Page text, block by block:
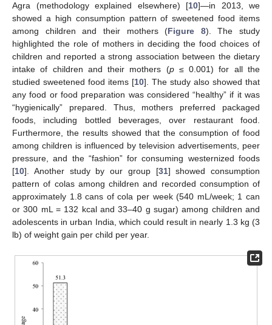
Agra (methodology explained elsewhere) [10]—in 2013, we
showed a high consumption pattern of sweetened food items
among children and their mothers (Figure 8). The study
highlighted the role of mothers in deciding the food choices of
children and reported a strong association between the dietary
intake of children and their mothers (p≤ 0.001) for all the
studied sweetened food items [10]. The study also showed that
any food or food preparation was considered “healthy” if it was
“hygienically” prepared. Thus, mothers preferred packaged
foods, including bottled beverages, over restaurant food.
Furthermore, the results showed that the consumption of food
among children is influenced by television advertisements, peer
pressure, and the “fashion” for consuming westernized foods
[10]. Another study by our group [31] showed consumption
pattern of colas among children and recorded consumption of
approximately 1.8 cans of cola per week (540 mL/week; 1 can
or 300 mL = 132 kcal and 33–40 g sugar) among children and
adolescents in urban India, which could result in nearly 1.3 kg (3
lb) of weight gain per child per year.